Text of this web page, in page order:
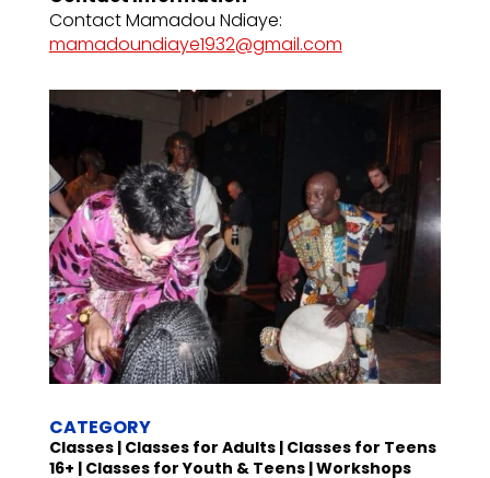
Contact Mamadou Ndiaye:
mamadoundiaye1932@gmail.com
CATEGORY
Classes | Classes for Adults | Classes for Teens
16+ | Classes for Youth & Teens | Workshops